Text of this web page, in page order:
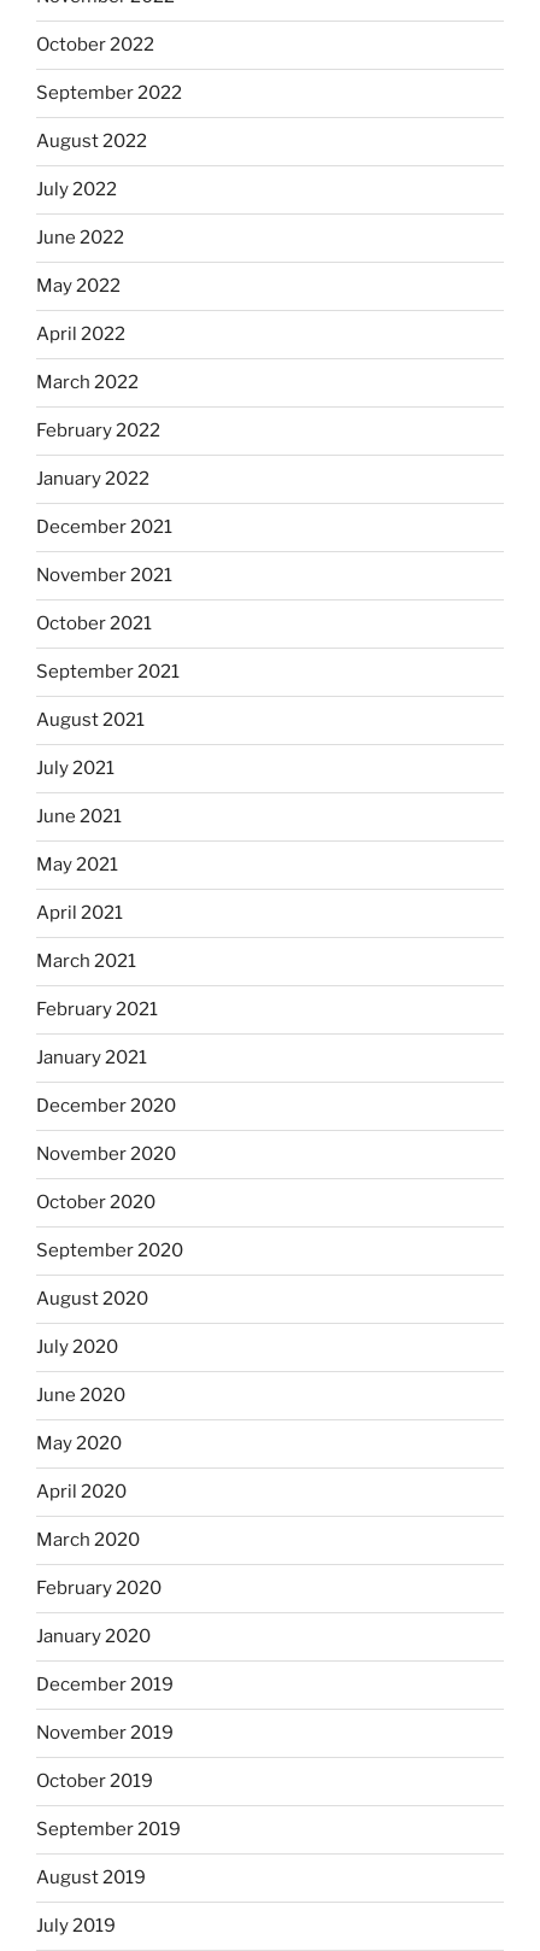
October 2022
September 2022
August 2022
July 2022
June 2022
May 2022
April 2022
March 2022
February 2022
January 2022
December 2021
November 2021
October 2021
September 2021
August 2021
July 2021
June 2021
May 2021
April 2021
March 2021
February 2021
January 2021
December 2020
November 2020
October 2020
September 2020
August 2020
July 2020
June 2020
May 2020
April 2020
March 2020
February 2020
January 2020
December 2019
November 2019
October 2019
September 2019
August 2019
July 2019